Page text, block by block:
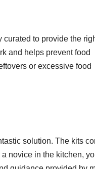
curated to provide the
and helps prevent food
or excessive food
solution. The kits
novice in the kitchen,